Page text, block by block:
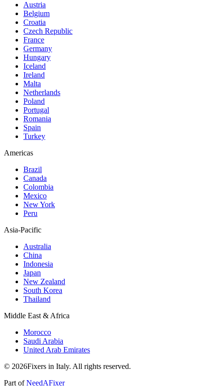
Austria
Belgium
Croatia
Czech Republic
France
Germany
Hungary
Iceland
Ireland
Malta
Netherlands
Poland
Portugal
Romania
Spain
Turkey
Americas
Brazil
Canada
Colombia
Mexico
New York
Peru
Asia-Pacific
Australia
China
Indonesia
Japan
New Zealand
South Korea
Thailand
Middle East & Africa
Morocco
Saudi Arabia
United Arab Emirates
© 2026Fixers in Italy. All rights reserved.
Part ofNeedAFixer